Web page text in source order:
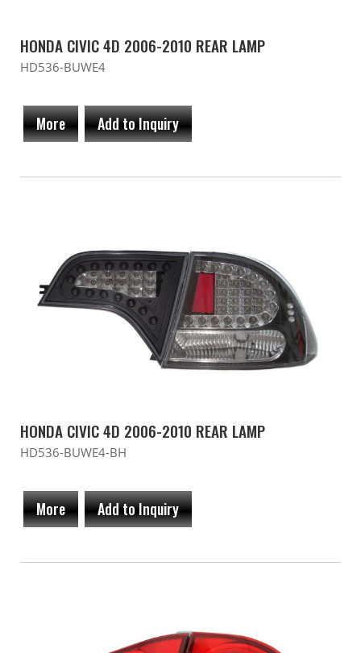
HONDA CIVIC 4D 2006-2010 REAR LAMP
HD536-BUWE4
More Add to Inquiry
HONDA CIVIC 4D 2006-2010 REAR LAMP
HD536-BUWE4-BH
More Add to Inquiry